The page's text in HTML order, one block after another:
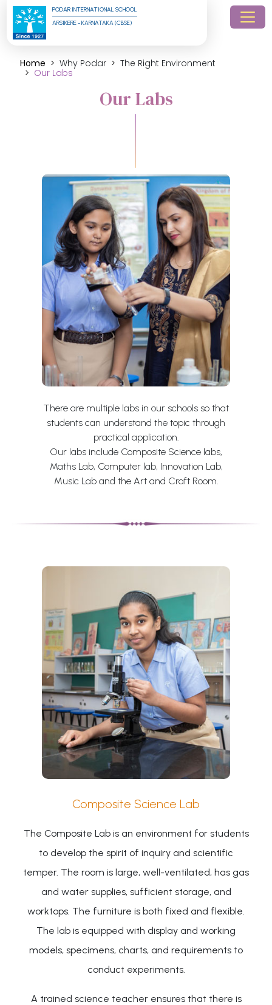
PODAR INTERNATIONAL SCHOOL
ARSIKERE - KARNATAKA (CBSE)
Home Why Podar
The Right Environment
Our Labs
Our Labs
There are multiple labs in our schools so that
students can understand the topic through
practical application.
Our labs include Composite Science labs,
Maths Lab, Computer lab, Innovation Lab,
Music Lab and the Art and Craft Room.
Composite Science Lab
The Composite Lab is an environment for students
to develop the spirit of inquiry and scientific
temper. The room is large, well-ventilated, has gas
and water supplies, sufficient storage, and
worktops. The furniture is both fixed and flexible.
The lab is equipped with display and working
models, specimens, charts, and requirements to
conduct experiments.
A trained science teacher ensures that there is